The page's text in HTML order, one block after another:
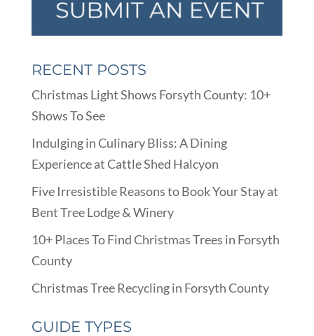
RECENT POSTS
Christmas Light Shows Forsyth County: 10+
Shows To See
Indulging in Culinary Bliss: A Dining
Experience at Cattle Shed Halcyon
Five Irresistible Reasons to Book Your Stay at
Bent Tree Lodge & Winery
10+ Places To Find Christmas Trees in Forsyth
County
Christmas Tree Recycling in Forsyth County
GUIDE TYPES